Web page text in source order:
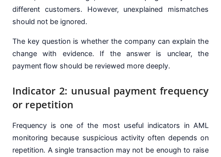
different customers. However, unexplained mismatches
should not be ignored.
The key question is whether the company can explain the
change with evidence. If the answer is unclear, the
payment flow should be reviewed more deeply.
Indicator 2: unusual payment frequency
or repetition
Frequency is one of the most useful indicators in AML
monitoring because suspicious activity often depends on
repetition. A single transaction may not be enough to raise